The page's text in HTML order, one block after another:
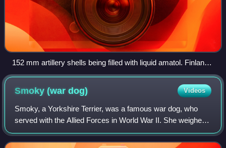
152 mm artillery shells being filled with liquid amatol. Finland,
1942
Smoky (wardog) Videos
Smoky, a Yorkshire Terrier, was a famous war dog, who
served with the Allied Forces in World War II. She weighed
only 4 pounds and stood 7 inches tall. Smoky is credited
with beginning a renewal of in